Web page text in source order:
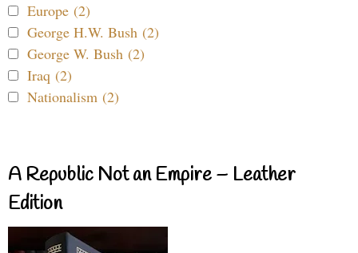
Europe (2)
George H.W. Bush (2)
George W. Bush (2)
Iraq (2)
Nationalism (2)
A Republic Not an Empire – Leather
Edition